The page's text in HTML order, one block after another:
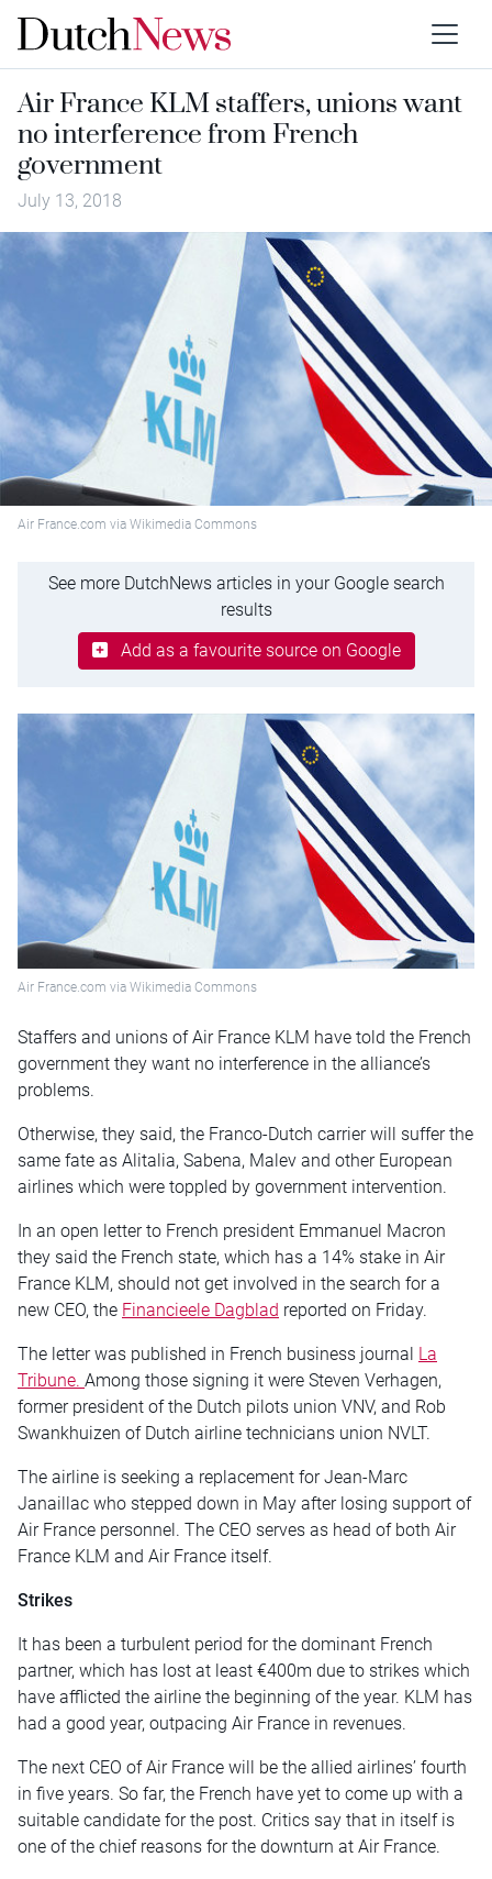
Air France KLM staffers, unions want
no interference from French
government
July 13, 2018
Air France.com via Wikimedia Commons
See more DutchNews articles in your Google search
results
Add as a favourite source on Google
Air France.com via Wikimedia Commons
Staffers and unions of Air France KLM have told the French
government they want no interference in the alliance’s
problems.
Otherwise, they said, the Franco-Dutch carrier will suffer the
same fate as Alitalia, Sabena, Malev and other European
airlines which were toppled by government intervention.
In an open letter to French president Emmanuel Macron
they said the French state, which has a 14% stake in Air
France KLM, should not get involved in the search for a
new CEO, the Financieele Dagblad reported on Friday.
The letter was published in French business journal La
Tribune. Among those signing it were Steven Verhagen,
former president of the Dutch pilots union VNV, and Rob
Swankhuizen of Dutch airline technicians union NVLT.
The airline is seeking a replacement for Jean-Marc
Janaillac who stepped down in May after losing support of
Air France personnel. The CEO serves as head of both Air
France KLM and Air France itself.
Strikes
It has been a turbulent period for the dominant French
partner, which has lost at least €400m due to strikes which
have afflicted the airline the beginning of the year. KLM has
had a good year, outpacing Air France in revenues.
The next CEO of Air France will be the allied airlines’ fourth
in five years. So far, the French have yet to come up with a
suitable candidate for the post. Critics say that in itself is
one of the chief reasons for the downturn at Air France.